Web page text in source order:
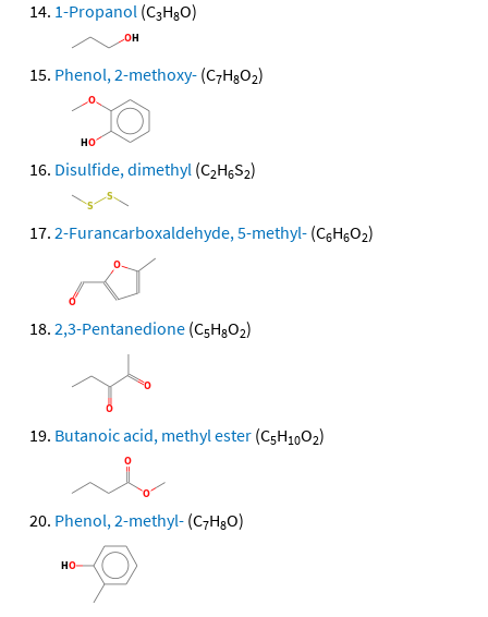
1-Propanol (C3H8O)
Phenol, 2-methoxy- (C7H8O2)
Disulfide, dimethyl (C2H6S2)
2-Furancarboxaldehyde, 5-methyl- (C6H6O2)
2,3-Pentanedione (C5H8O2)
Butanoic acid, methyl ester (C5H10O2)
Phenol, 2-methyl- (C7H8O)